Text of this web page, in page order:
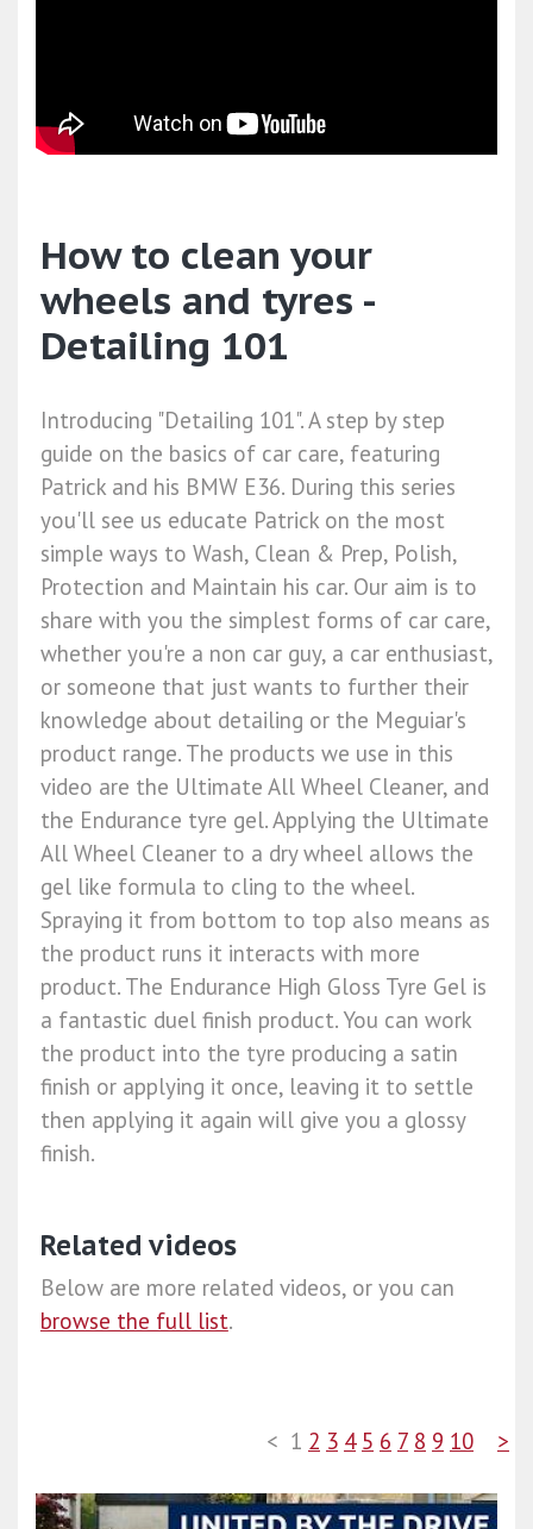
How to clean your
wheels and tyres -
Detailing 101
Introducing "Detailing 101". A step by step
guide on the basics of car care, featuring
Patrick and his BMW E36. During this series
you'll see us educate Patrick on the most
simple ways to Wash, Clean & Prep, Polish,
Protection and Maintain his car. Our aim is to
share with you the simplest forms of car care,
whether you're a non car guy, a car enthusiast,
or someone that just wants to further their
knowledge about detailing or the Meguiar's
product range. The products we use in this
video are the Ultimate All Wheel Cleaner, and
the Endurance tyre gel. Applying the Ultimate
All Wheel Cleaner to a dry wheel allows the
gel like formula to cling to the wheel.
Spraying it from bottom to top also means as
the product runs it interacts with more
product. The Endurance High Gloss Tyre Gel is
a fantastic duel finish product. You can work
the product into the tyre producing a satin
finish or applying it once, leaving it to settle
then applying it again will give you a glossy
finish.
Related videos
Below are more related videos, or you can
browse the full list.
< 1 2 3 4 5 6 7 8 9 10 >